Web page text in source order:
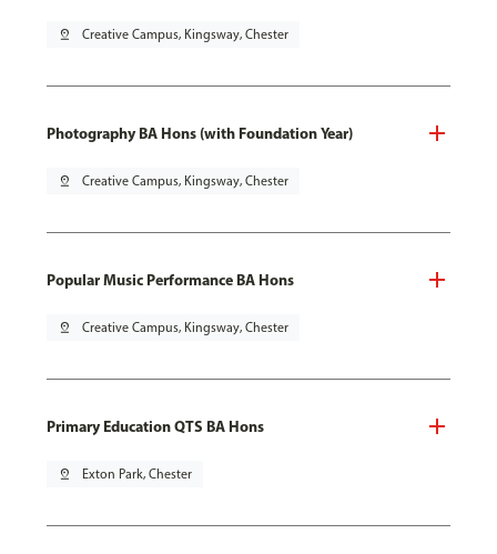
pin_drop Creative Campus, Kingsway, Chester
Photography BA Hons (with Foundation Year)
pin_drop Creative Campus, Kingsway, Chester
Popular Music Performance BA Hons
pin_drop Creative Campus, Kingsway, Chester
Primary Education QTS BA Hons
pin_drop Exton Park, Chester